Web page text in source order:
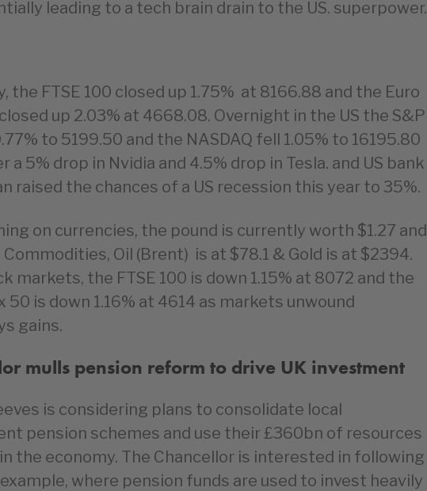
leading to a tech brain drain to the US. superpower.
the FTSE 100 closed up 1.75% at 8166.88 and the Euro
up 2.03% at 4668.08. Overnight in the US the S&P
to 5199.50 and the NASDAQ fell 1.05% to 16195.80
a 5% drop in Nvidia and 4.5% drop in Tesla. and US bank
raised the chances of a US recession this year to 35%.
on currencies, the pound is currently worth $1.27 and
Commodities, Oil (Brent) is at $78.1 & Gold is at $2394.
markets, the FTSE 100 is down 1.15% at 8072 and the
50 is down 1.16% at 4614 as markets unwound
gains.
mulls pension reform to drive UK investment
is considering plans to consolidate local
pension schemes and use their £360bn of resources
the economy. The Chancellor is interested in following
example, where pension funds are used to invest heavily